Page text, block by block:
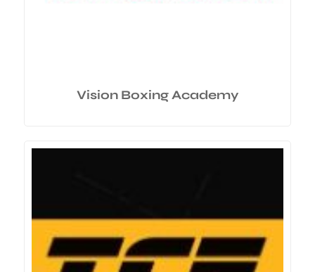
Vision Boxing Academy